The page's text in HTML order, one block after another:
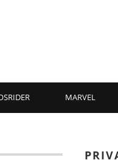
MARVEL